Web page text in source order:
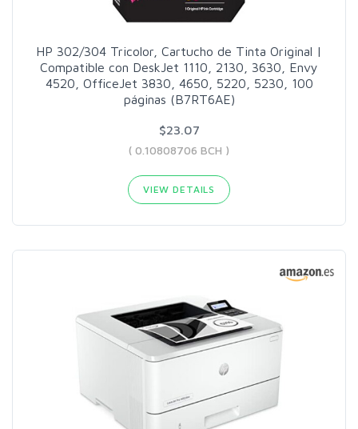
HP 302/304 Tricolor, Cartucho de Tinta Original |
Compatible con DeskJet 1110, 2130, 3630, Envy
4520, OfficeJet 3830, 4650, 5220, 5230, 100
páginas (B7RT6AE)
$23.07
( 0.10808706 BCH )
VIEW DETAILS